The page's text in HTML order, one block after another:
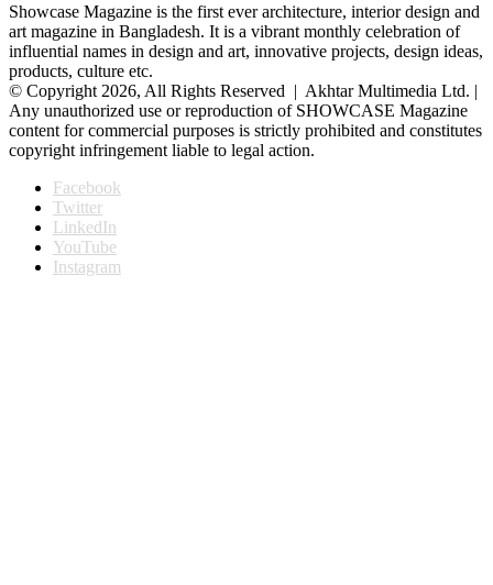
Showcase Magazine is the first ever architecture, interior design and
art magazine in Bangladesh. It is a vibrant monthly celebration of
influential names in design and art, innovative projects, design ideas,
products, culture etc.
© Copyright 2026, All Rights Reserved | Akhtar Multimedia Ltd. |
Any unauthorized use or reproduction of SHOWCASE Magazine
content for commercial purposes is strictly prohibited and constitutes
copyright infringement liable to legal action.
Facebook
Twitter
LinkedIn
YouTube
Instagram